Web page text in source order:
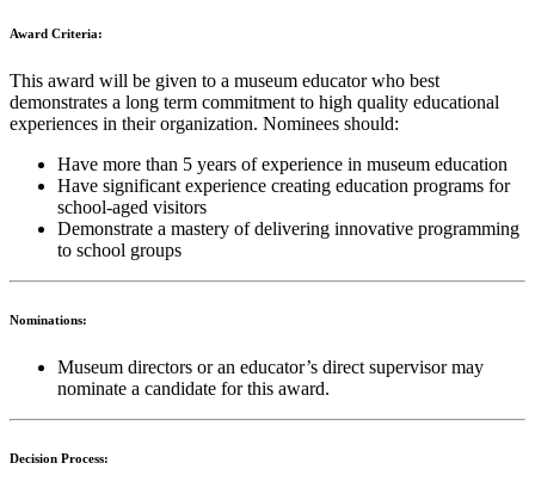
Award Criteria:
This award will be given to a museum educator who best
demonstrates a long term commitment to high quality educational
experiences in their organization. Nominees should:
Have more than 5 years of experience in museum education
Have significant experience creating education programs for
school-aged visitors
Demonstrate a mastery of delivering innovative programming
to school groups
Nominations:
Museum directors or an educator’s direct supervisor may
nominate a candidate for this award.
Decision Process: